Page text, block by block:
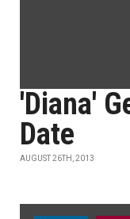
'Diana'
Date
AUGUST 26TH, 2013